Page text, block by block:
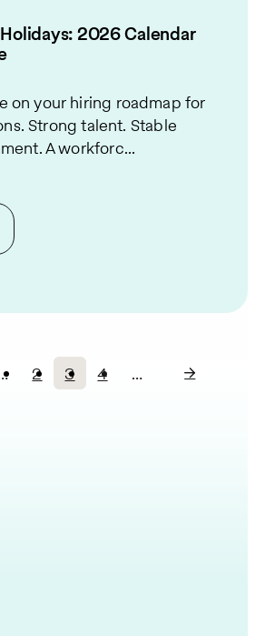
2026 Calendar
on your hiring roadmap for
Strong talent. Stable
A workforc...
Page
2
Current
3 Page
4 …